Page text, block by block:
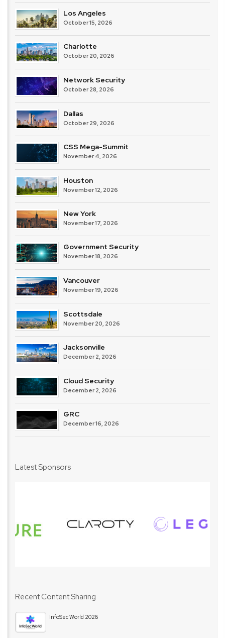
Los Angeles
October 15, 2026
Charlotte
October 20, 2026
Network Security
October 28, 2026
Dallas
October 29, 2026
CSS Mega-Summit
November 4, 2026
Houston
November 12, 2026
New York
November 17, 2026
Government Security
November 18, 2026
Vancouver
November 19, 2026
Scottsdale
November 20, 2026
Jacksonville
December 2, 2026
Cloud Security
December 2, 2026
GRC
December 16, 2026
Latest Sponsors
Recent Content Sharing
InfoSec World 2026